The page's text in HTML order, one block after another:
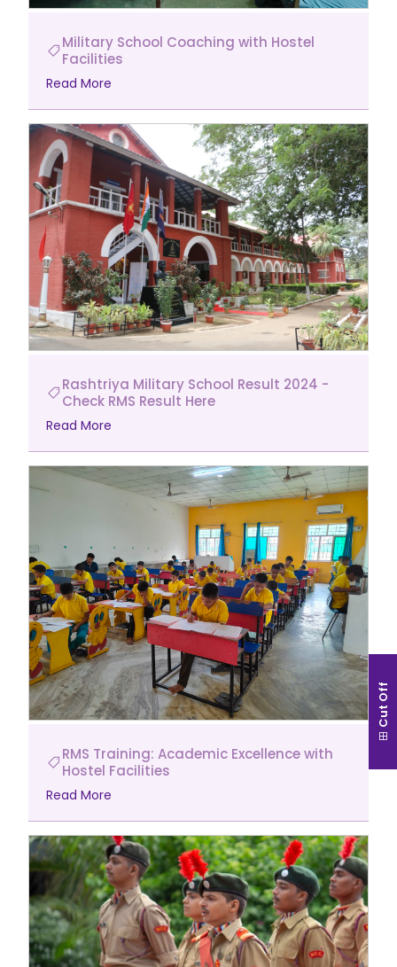
Military School Coaching with Hostel
Facilities
Read More
Rashtriya Military School Result 2024 -
Check RMS Result Here
Read More
RMS Training: Academic Excellence with
Hostel Facilities
Read More
Cut Off